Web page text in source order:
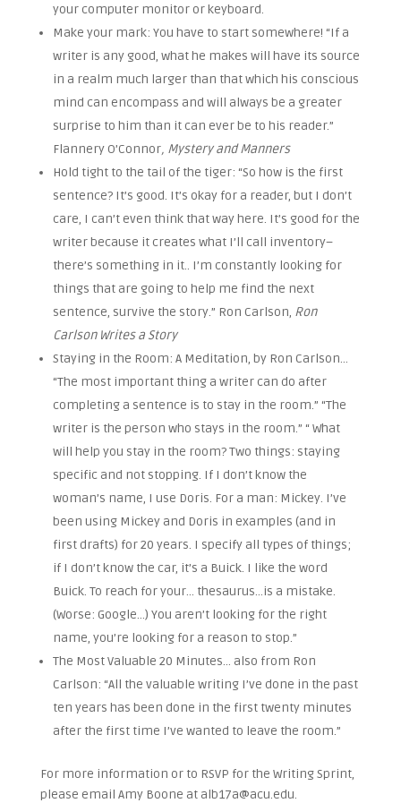
your computer monitor or keyboard.
Make your mark: You have to start somewhere! “If a
writer is any good, what he makes will have its source
in a realm much larger than that which his conscious
mind can encompass and will always be a greater
surprise to him than it can ever be to his reader.”
Flannery O’Connor, Mystery and Manners
Hold tight to the tail of the tiger: “So how is the first
sentence? It’s good. It’s okay for a reader, but I don’t
care, I can’t even think that way here. It’s good for the
writer because it creates what I’ll call inventory–
there’s something in it.. I’m constantly looking for
things that are going to help me find the next
sentence, survive the story.” Ron Carlson, Ron
Carlson Writes a Story
Staying in the Room: A Meditation, by Ron Carlson…
“The most important thing a writer can do after
completing a sentence is to stay in the room.” “The
writer is the person who stays in the room.” “ What
will help you stay in the room? Two things: staying
specific and not stopping. If I don’t know the
woman’s name, I use Doris. For a man: Mickey. I’ve
been using Mickey and Doris in examples (and in
first drafts) for 20 years. I specify all types of things;
if I don’t know the car, it’s a Buick. I like the word
Buick. To reach for your… thesaurus…is a mistake.
(Worse: Google…) You aren’t looking for the right
name, you’re looking for a reason to stop.”
The Most Valuable 20 Minutes… also from Ron
Carlson: “All the valuable writing I’ve done in the past
ten years has been done in the first twenty minutes
after the first time I’ve wanted to leave the room.”
For more information or to RSVP for the Writing Sprint,
please email Amy Boone at alb17a@acu.edu.